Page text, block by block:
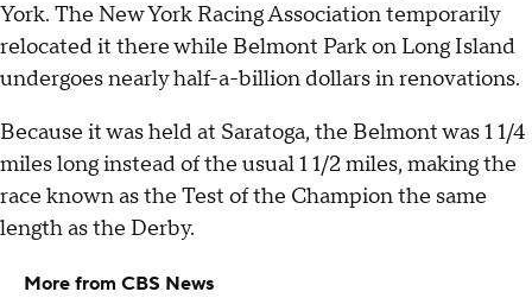
York. The New York Racing Association temporarily
relocated it there while Belmont Park on Long Island
undergoes nearly half-a-billion dollars in renovations.
Because it was held at Saratoga, the Belmont was 1 1/4
miles long instead of the usual 1 1/2 miles, making the
race known as the Test of the Champion the same
length as the Derby.
More from CBS News